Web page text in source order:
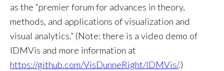
as the “premier forum for advances in theory,
methods, and applications of visualization and
visual analytics.” (Note: there is a video demo of
IDMVis and more information at
https://github.com/VisDunneRight/IDMVis/.)